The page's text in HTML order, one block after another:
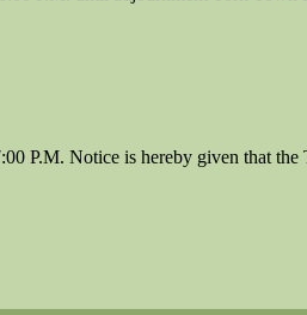
P.M. Notice is hereby given that